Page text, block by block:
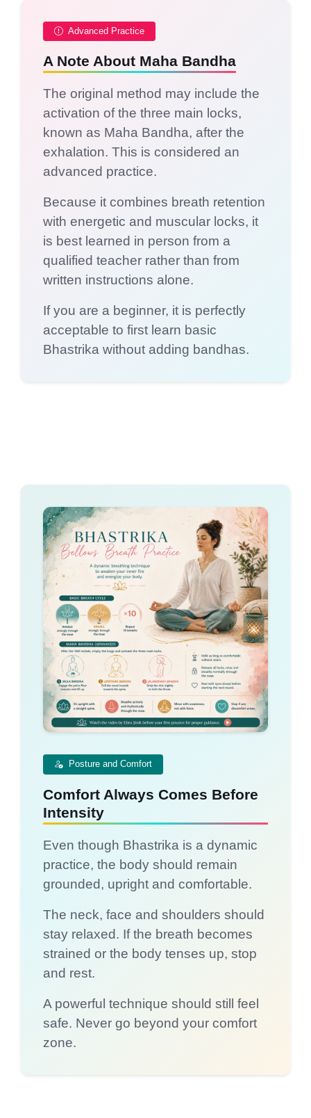
Advanced Practice
A Note About Maha Bandha
The original method may include the
activation of the three main locks,
known as Maha Bandha, after the
exhalation. This is considered an
advanced practice.
Because it combines breath retention
with energetic and muscular locks, it
is best learned in person from a
qualified teacher rather than from
written instructions alone.
If you are a beginner, it is perfectly
acceptable to first learn basic
Bhastrika without adding bandhas.
Posture and Comfort
Comfort Always Comes Before
Intensity
Even though Bhastrika is a dynamic
practice, the body should remain
grounded, upright and comfortable.
The neck, face and shoulders should
stay relaxed. If the breath becomes
strained or the body tenses up, stop
and rest.
A powerful technique should still feel
safe. Never go beyond your comfort
zone.